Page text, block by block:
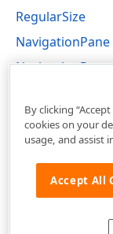
RegularSize
NavigationPane
By clicking
cookies on your
usage, and assist
Accept All